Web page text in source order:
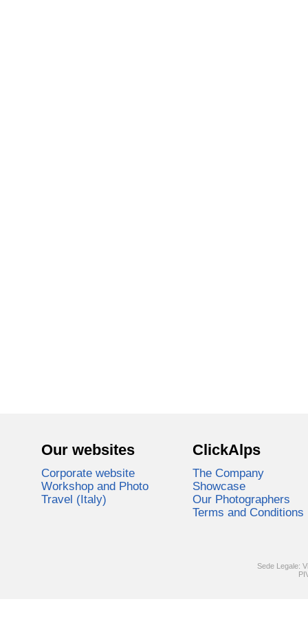
Our websites
Corporate website
Workshop and Photo
Travel (Italy)
ClickAlps
The Company
Showcase
Our Photographers
Terms and Conditions
Sede Legale: